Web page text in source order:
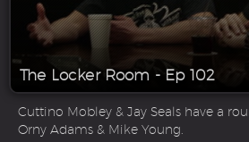
The Locker Room - Ep 102
Cuttino Mobley & Jay Seals have a
Orny Adams & Mike Young.